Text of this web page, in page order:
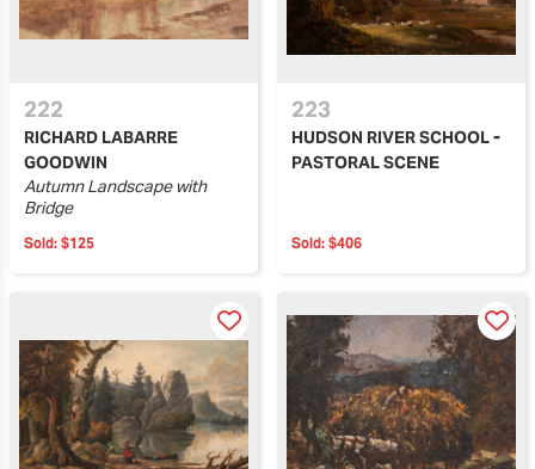
222
RICHARD LABARRE
GOODWIN
Autumn Landscape with
Bridge
Sold: $125
223
HUDSON RIVER SCHOOL -
PASTORAL SCENE
Sold: $406